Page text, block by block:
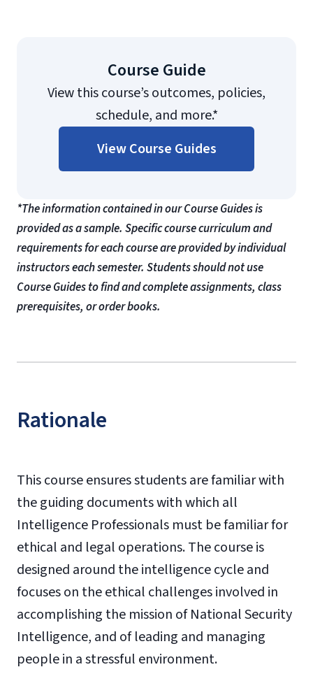
Course Guide
View this course’s outcomes, policies,
schedule, and more.*
View Course Guides
*The information contained in our Course Guides is
provided as a sample. Specific course curriculum and
requirements for each course are provided by individual
instructors each semester. Students should not use
Course Guides to find and complete assignments, class
prerequisites, or order books.
Rationale
This course ensures students are familiar with
the guiding documents with which all
Intelligence Professionals must be familiar for
ethical and legal operations. The course is
designed around the intelligence cycle and
focuses on the ethical challenges involved in
accomplishing the mission of National Security
Intelligence, and of leading and managing
people in a stressful environment.